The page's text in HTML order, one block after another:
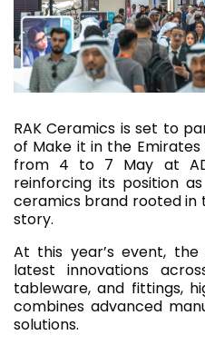
RAK Ceramics is set to
of Make it in the
from 4 to 7 May at
reinforcing its position
ceramics brand rooted in
story.
At this year’s event,
latest innovations
tableware, and fittings,
combines advanced
solutions.